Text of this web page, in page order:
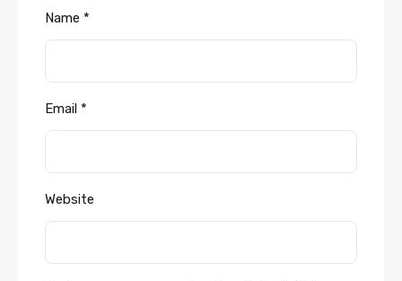
Name *
Email *
Website